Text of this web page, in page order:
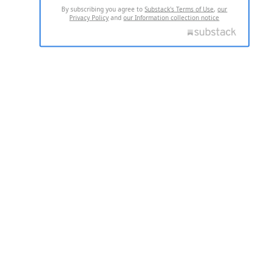
By subscribing you agree toSubstack's Terms of Use,our
Privacy Policy andour Information collection notice